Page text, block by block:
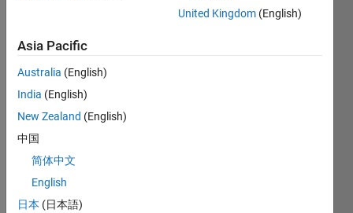
guys
out
there
,
in to
me,
what'
reaso
n
United Kingdom (English)
Asia Pacific
Australia (English)
India (English)
New Zealand (English)
中国
简体中文
English
日本 (日本語)